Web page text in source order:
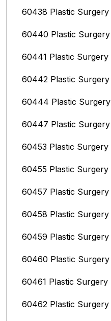
60438 Plastic Surgery
60440 Plastic Surgery
60441 Plastic Surgery
60442 Plastic Surgery
60444 Plastic Surgery
60447 Plastic Surgery
60453 Plastic Surgery
60455 Plastic Surgery
60457 Plastic Surgery
60458 Plastic Surgery
60459 Plastic Surgery
60460 Plastic Surgery
60461 Plastic Surgery
60462 Plastic Surgery